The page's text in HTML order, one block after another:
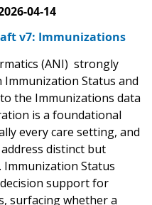
04-14
v7: Immunizations
(ANI) strongly
Status and
the Immunizations data
is a foundational
every care setting, and
distinct but
Immunization Status
support for
surfacing whether a